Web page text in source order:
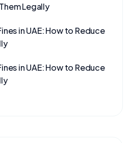
Legally
in UAE: How to Reduce
in UAE: How to Reduce